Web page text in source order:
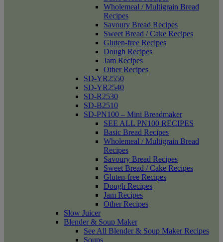
Wholemeal / Multigrain Bread
Recipes
Savoury Bread Recipes
Sweet Bread / Cake Recipes
Gluten-free Recipes
Dough Recipes
Jam Recipes
Other Recipes
SD-YR2550
SD-YR2540
SD-R2530
SD-B2510
SD-PN100 – Mini Breadmaker
SEE ALL PN100 RECIPES
Basic Bread Recipes
Wholemeal / Multigrain Bread
Recipes
Savoury Bread Recipes
Sweet Bread / Cake Recipes
Gluten-free Recipes
Dough Recipes
Jam Recipes
Other Recipes
Slow Juicer
Blender & Soup Maker
See All Blender & Soup Maker Recipes
Soups